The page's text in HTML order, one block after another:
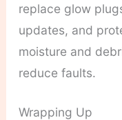
replace glow
updates, and
moisture and
reduce faults.
Wrapping Up